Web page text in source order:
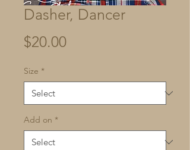
Dasher, Dancer
$20.00Price
Size *
Add on *